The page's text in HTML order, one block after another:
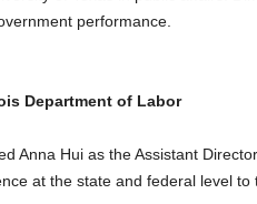
performance.
Department of Labor
Anna Hui as the Assistant
at the state and federal level to